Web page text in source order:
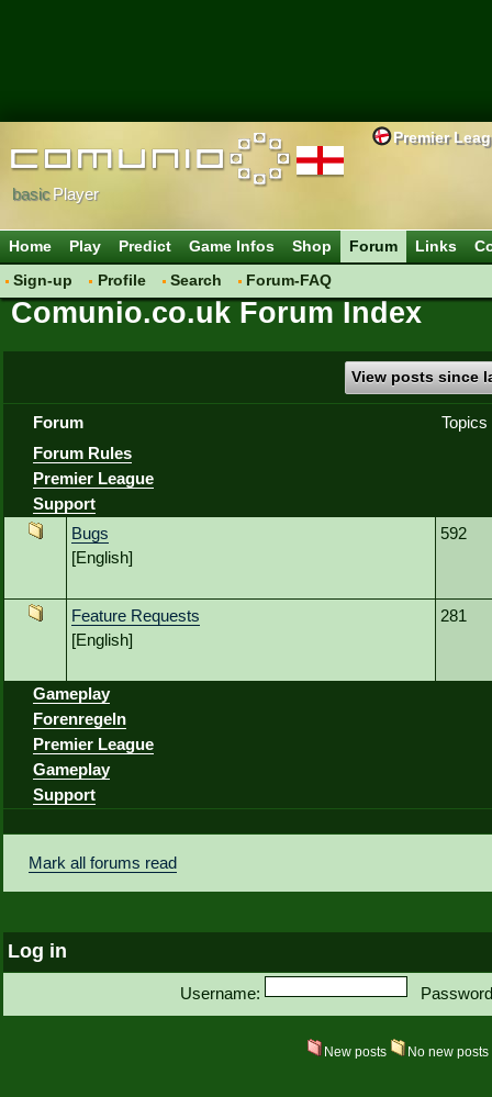
Premier
basicPlayer
Home Play Predict Game Infos Shop
Forum
Sign-up
Profile Search Forum-FAQ
Links
Comunio.co.uk Forum Index
View posts since
Forum
Topics
Forum Rules
Premier League
Support
Bugs
[English]
592
Feature Requests
[English]
281
Gameplay
Forenregeln
Premier League
Gameplay
Support
Mark all forums read
Log in
Username:
New posts No new posts